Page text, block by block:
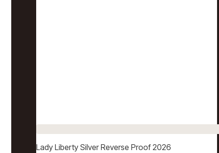
Lady Liberty Silver Reverse Proof 2026